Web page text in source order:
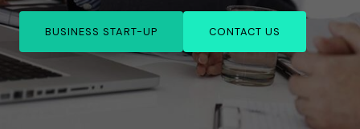
BUSINESS START-UP CONTACT US